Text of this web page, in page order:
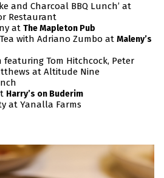
and Charcoal BBQ Lunch’ at
Restaurant
at The Mapleton Pub
with Adriano Zumbo at Maleny’s
featuring Tom Hitchcock, Peter
at Altitude Nine
Harry’s on Buderim
at Yanalla Farms